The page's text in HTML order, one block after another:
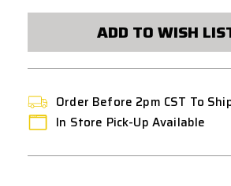
ADD TO WISH
Order Before 2pm CST To
In Store Pick-Up Available